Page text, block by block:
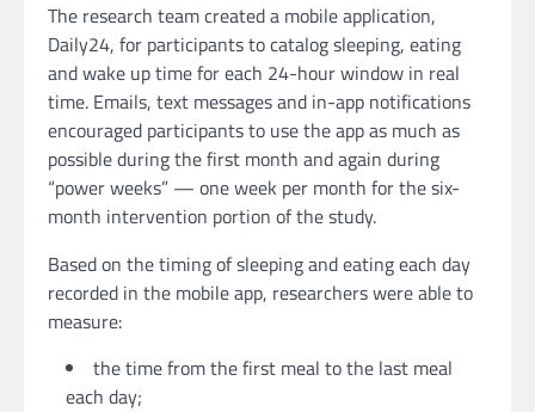
The research team created a mobile application,
Daily24, for participants to catalog sleeping, eating
and wake up time for each 24-hour window in real
time. Emails, text messages and in-app notifications
encouraged participants to use the app as much as
possible during the first month and again during
“power weeks” — one week per month for the six-
month intervention portion of the study.
Based on the timing of sleeping and eating each day
recorded in the mobile app, researchers were able to
measure:
the time from the first meal to the last meal
each day;